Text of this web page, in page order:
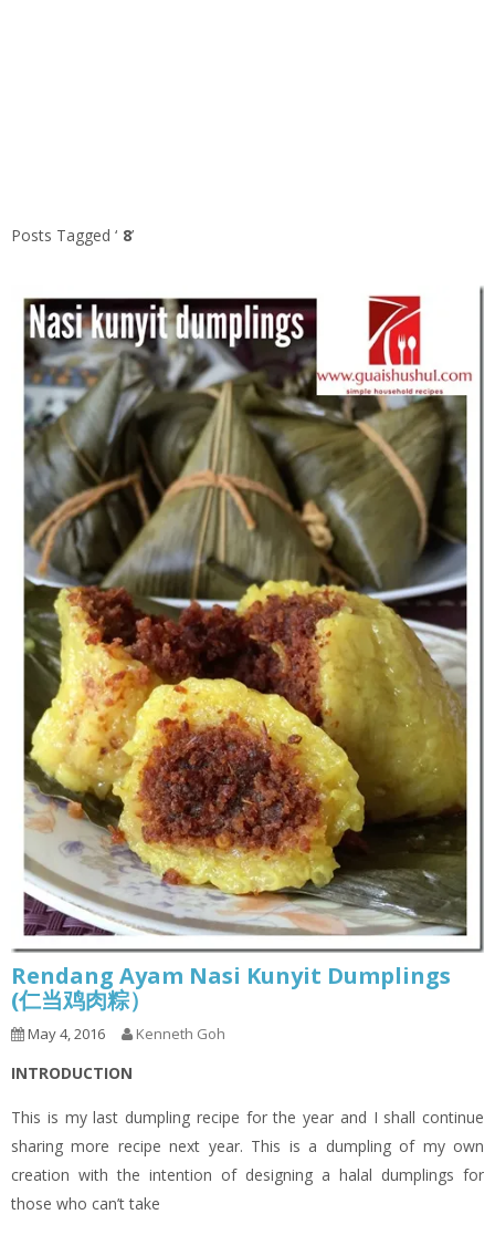
Posts Tagged ‘ 8’
Rendang Ayam Nasi Kunyit Dumplings
(仁当鸡肉粽）
May 4, 2016 Kenneth Goh
INTRODUCTION
This is my last dumpling recipe for the year and I shall continue
sharing more recipe next year. This is a dumpling of my own
creation with the intention of designing a halal dumplings for
those who can’t take